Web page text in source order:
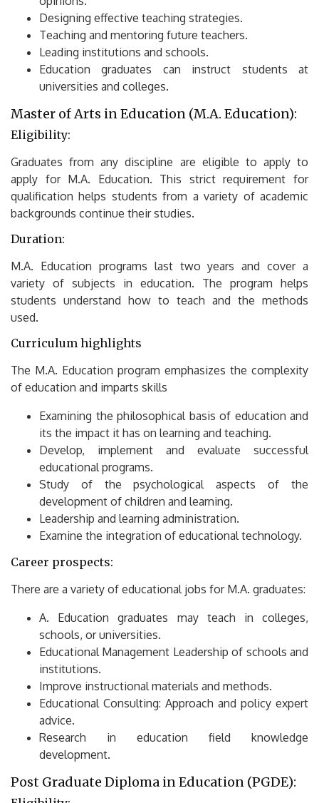
Designing effective teaching strategies.
Teaching and mentoring future teachers.
Leading institutions and schools.
Education graduates can instruct students at
universities and colleges.
Master of Arts in Education (M.A. Education):
Eligibility:
Graduates from any discipline are eligible to apply to
apply for M.A.
Education. This strict requirement for
qualification helps students from a variety of academic
backgrounds continue their studies.
Duration:
M.A. Education programs last two years and cover a
variety of subjects in education.
The program helps
students understand how to teach and the methods
used.
Curriculum highlights
The M.A. Education program emphasizes the complexity
of education and imparts skills
Examining the philosophical basis of education and
its the impact it has on learning and teaching.
Develop, implement and evaluate successful
educational programs.
Study of the psychological aspects of the
development of children and learning.
Leadership and learning administration.
Examine the integration of educational technology.
Career prospects:
There are a variety of educational jobs for M.A. graduates:
A.
Education graduates may teach in colleges,
schools, or universities.
Educational Management Leadership of schools and
institutions.
Improve instructional materials and methods.
Educational Consulting: Approach and policy expert
advice.
Research in education field knowledge
development.
Post Graduate Diploma in Education (PGDE):